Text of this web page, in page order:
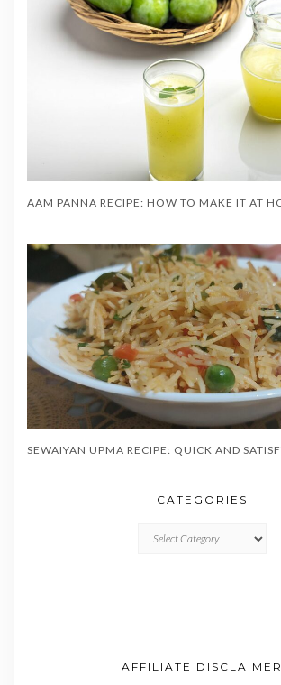
CATEGORIES
AFFILIATE DISCLAIMER